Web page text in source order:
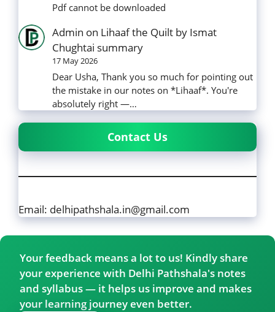
Pdf cannot be downloaded
Admin on Lihaaf the Quilt by Ismat
Chughtai summary
17 May 2026
Dear Usha, Thank you so much for pointing out
the mistake in our notes on *Lihaaf*. You're
absolutely right —…
Contact Us
Email: delhipathshala.in@gmail.com
Your feedback means a lot to us! Kindly share
your experience with Delhi Pathshala's notes
and syllabus — it helps us improve and makes
your learning journey even better.